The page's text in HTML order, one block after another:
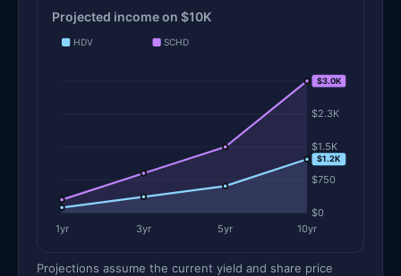
Projected income on $10K
HDV SCHD
$0
$750
$1.5K
$2.3K
$3.0K
1yr 3yr 5yr 10yr
$3.0K
$1.2K
Projections assume the current yield and share price